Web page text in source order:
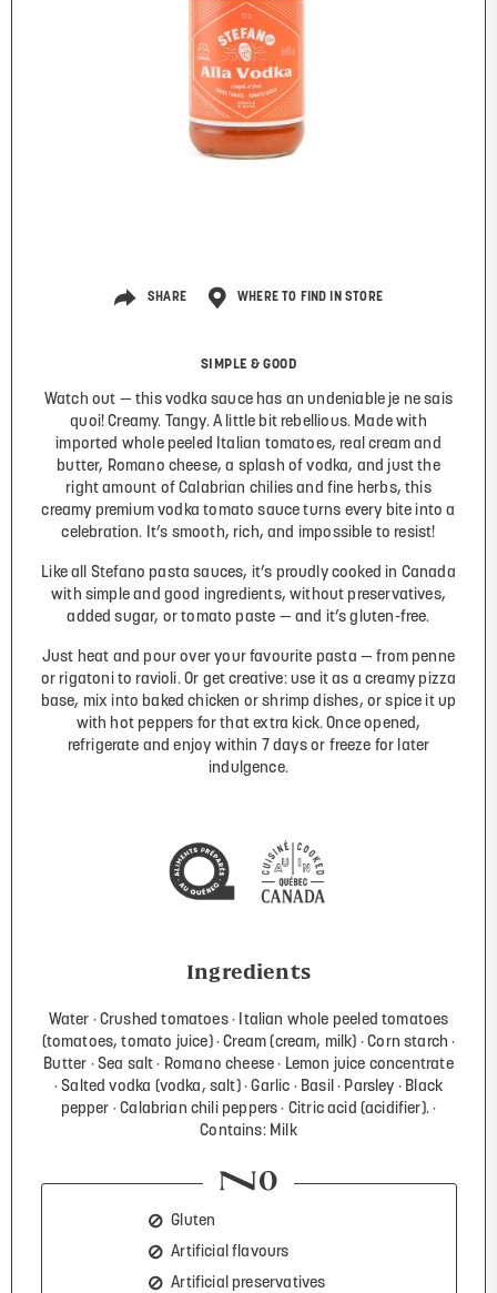
SHARE WHERE TO FIND IN STORE
SIMPLE & GOOD
Watch out — this vodka sauce has an undeniable je ne sais
quoi! Creamy. Tangy. A little bit rebellious. Made with
imported whole peeled Italian tomatoes, real cream and
butter, Romano cheese, a splash of vodka, and just the
right amount of Calabrian chilies and fine herbs, this
creamy premium vodka tomato sauce turns every bite into a
celebration. It’s smooth, rich, and impossible to resist!
Like all Stefano pasta sauces, it’s proudly cooked in Canada
with simple and good ingredients, without preservatives,
added sugar, or tomato paste — and it’s gluten-free.
Just heat and pour over your favourite pasta — from penne
or rigatoni to ravioli. Or get creative: use it as a creamy pizza
base, mix into baked chicken or shrimp dishes, or spice it up
with hot peppers for that extra kick. Once opened,
refrigerate and enjoy within 7 days or freeze for later
indulgence.
Ingredients
Water Crushed tomatoes
Italian whole peeled tomatoes
(tomatoes, tomato juice)
Cream (cream, milk)
Corn starch
Butter
Sea salt Romano cheese
Lemon juice concentrate
Salted vodka (vodka, salt)
Garlic Basil Parsley
Black
pepper
Calabrian chili peppers
Citric acid (acidifier).
Contains: Milk
Gluten
Artificial flavours
Artificial preservatives